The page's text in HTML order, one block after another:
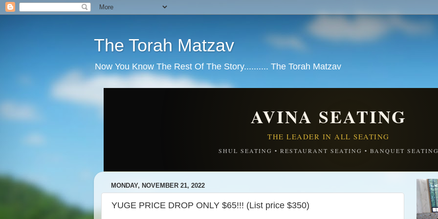
The Torah Matzav
Now You Know The Rest Of The Story.......... The Torah Matzav
AVINA SEATING
THE LEADER IN ALL SEATING
SHUL SEATING • RESTAURANT SEATING • BANQUET
MONDAY, NOVEMBER 21, 2022
YUGE PRICE DROP ONLY $65!!! (List price $350)